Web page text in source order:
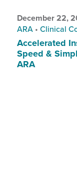
December 22,
ARA • Clinical
Accelerated
Speed &
ARA